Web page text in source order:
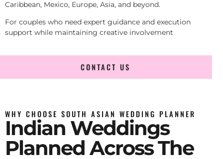
Caribbean, Mexico, Europe, Asia, and beyond.
For couples who need expert guidance and execution
support while maintaining creative involvement
CONTACT US
WHY CHOOSE SOUTH ASIAN WEDDING PLANNER
Indian Weddings
Planned Across The